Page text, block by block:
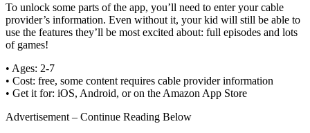
To unlock some parts of the app, you’ll need to enter your cable
provider’s information. Even without it, your kid will still be able to
use the features they’ll be most excited about: full episodes and lots
of games!
• Ages: 2-7
• Cost: free, some content requires cable provider information
• Get it for: iOS, Android, or on the Amazon App Store
Advertisement – Continue Reading Below